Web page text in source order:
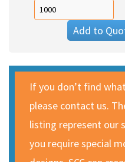
Add to
If you don’t find
please contact us.
listing represent our
you require special